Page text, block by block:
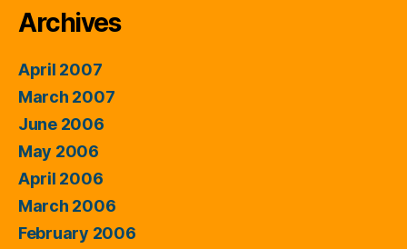
Archives
April 2007
March 2007
June 2006
May 2006
April 2006
March 2006
February 2006